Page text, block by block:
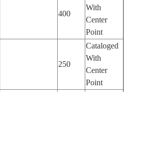
400
With
Center
Point
250
Cataloged
With
Center
Point